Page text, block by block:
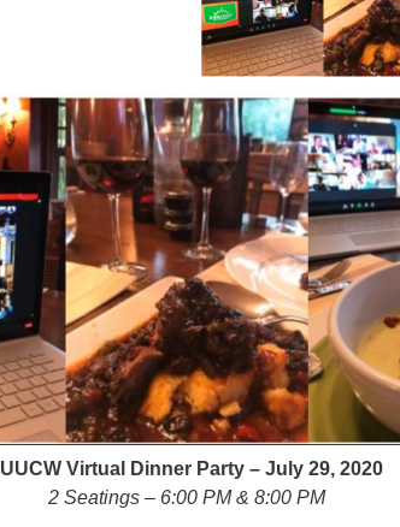
UUCW Virtual Dinner Party – July 29, 2020
2 Seatings – 6:00 PM & 8:00 PM